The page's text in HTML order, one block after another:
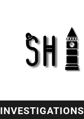
INVESTIGATIONS